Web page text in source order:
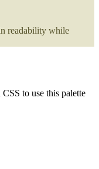
readability while
to use this palette